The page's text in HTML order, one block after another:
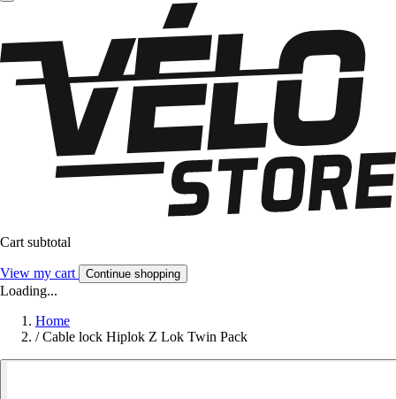
Cart subtotal
View my cart Continue shopping
Loading...
Home
/ Cable lock Hiplok Z Lok Twin Pack